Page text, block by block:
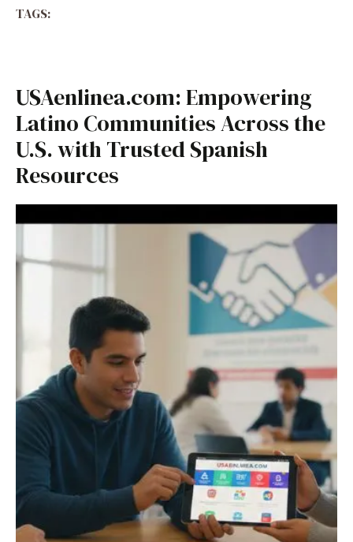
TAGS:
USAenlinea.com: Empowering
Latino Communities Across the
U.S. with Trusted Spanish
Resources